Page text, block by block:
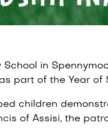
in
part of the Year of
children
of Assisi, the